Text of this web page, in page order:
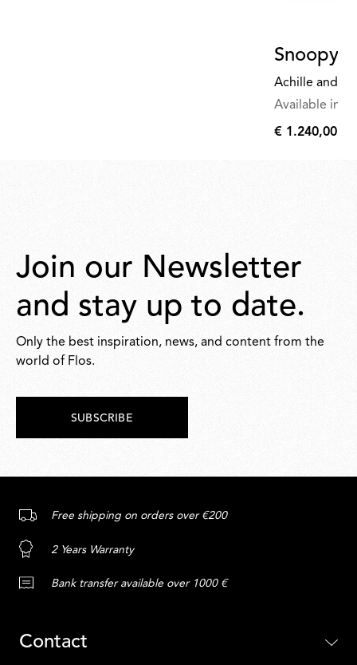
Snoopy
Achille and
Available in
€ 1.240,00
Join our Newsletter
and stay up to date.
Only the best inspiration, news, and content from the
world of Flos.
SUBSCRIBE
Free shipping on orders over €200
2 Years Warranty
Bank transfer available over 1000 €
Contact